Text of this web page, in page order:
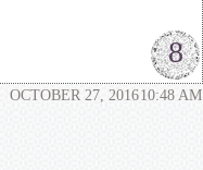
OCTOBER 27, 201610:48 AM
8